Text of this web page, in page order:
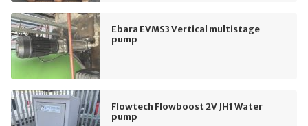
Ebara EVMS3 Vertical multistage
pump
Flowtech Flowboost 2V JH1 Water
pump